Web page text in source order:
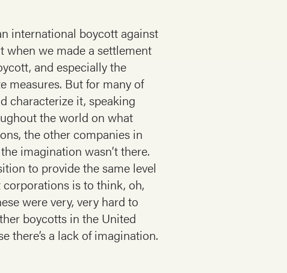
international boycott against
we made a settlement
and especially the
measures. But for many of
characterize it, speaking
the world on what
the other companies in
imagination wasn’t there.
to provide the same level
is to think, oh,
were very, very hard to
boycotts in the United
there’s a lack of imagination.